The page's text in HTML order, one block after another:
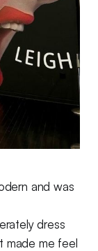
and was
dress
made me feel